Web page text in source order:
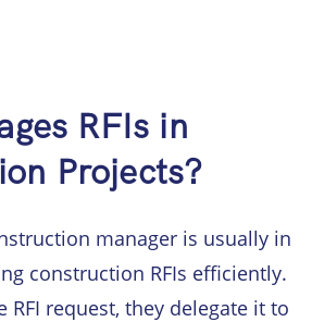
RFIs in
Projects?
manager is usually in
construction RFIs efficiently.
RFI request, they delegate it to